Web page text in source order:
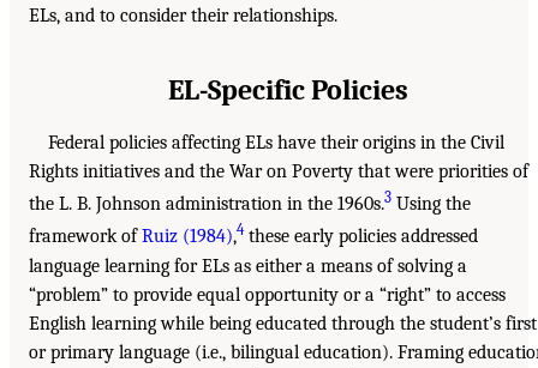
ELs, and to consider their relationships.
EL-Specific Policies
Federal policies affecting ELs have their origins in the Civil
Rights initiatives and the War on Poverty that were priorities of
the L. B. Johnson administration in the 1960s.3 Using the
framework ofRuiz (1984),4these early policies addressed
language learning for ELs as either a means of solving a
“problem” to provide equal opportunity or a “right” to access
English learning while being educated through the student’s first
or primary language (i.e., bilingual education). Framing